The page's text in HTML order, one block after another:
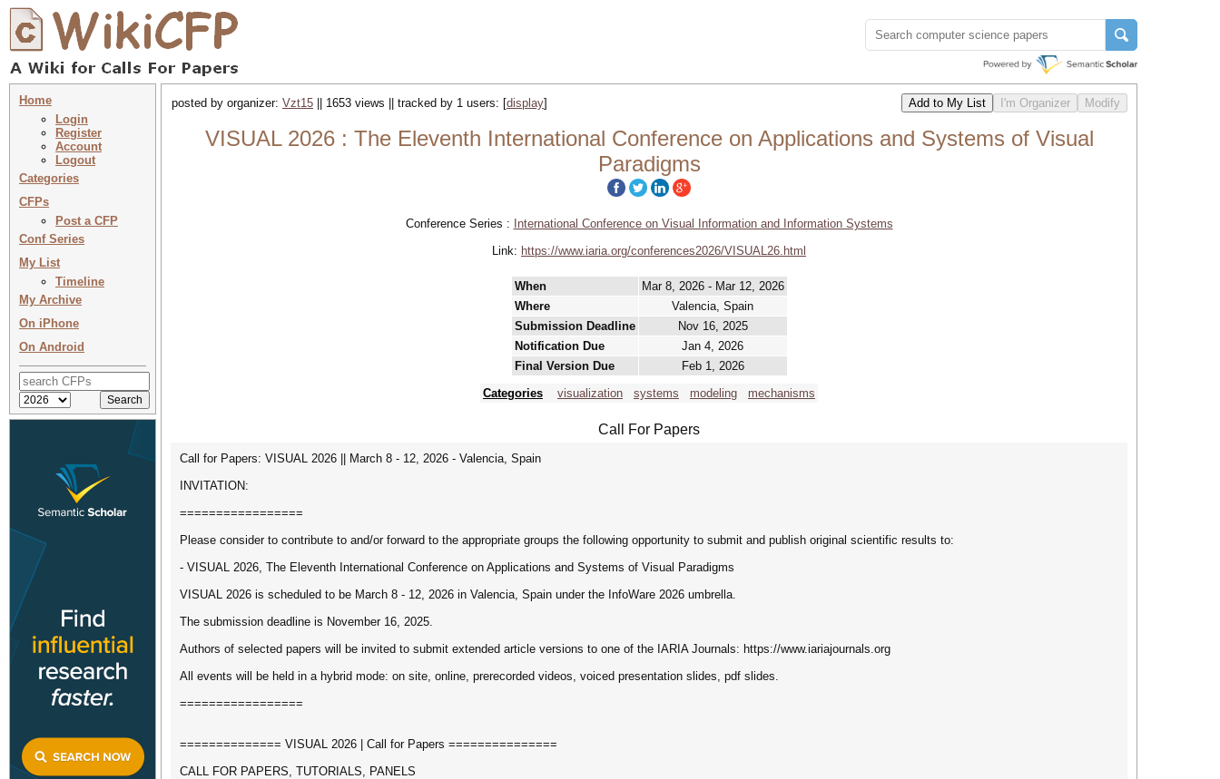
Home
Login
Register
Account
Logout
Categories
CFPs
Post a CFP
Conf Series
My List
Timeline
My Archive
On iPhone
On Android
posted by organizer: Vzt15 || 1653 views || tracked by 1 users: [display]
VISUAL 2026 : The Eleventh International Conference on Applications and Systems of Visual
Paradigms
Conference Series :
International Conference on Visual Information and Information Systems
Link: https://www.iaria.org/conferences2026/VISUAL26.html
When
Mar 8, 2026 - Mar 12, 2026
Where
Valencia, Spain
Submission Deadline
Nov 16, 2025
Notification Due
Jan 4, 2026
Final Version Due
Feb 1, 2026
Categories
visualization systems modeling mechanisms
Call For Papers
Call for Papers: VISUAL 2026 || March 8 - 12, 2026 - Valencia, Spain
INVITATION:
=================
Please consider to contribute to and/or forward to the appropriate groups the following opportunity to submit and publish original scientific results to:
- VISUAL 2026, The Eleventh International Conference on Applications and Systems of Visual Paradigms
VISUAL 2026 is scheduled to be March 8 - 12, 2026 in Valencia, Spain under the InfoWare 2026 umbrella.
The submission deadline is November 16, 2025.
Authors of selected papers will be invited to submit extended article versions to one of the IARIA Journals: https://www.iariajournals.org
All events will be held in a hybrid mode: on site, online, prerecorded videos, voiced presentation slides, pdf slides.
=================
============== VISUAL 2026 | Call for Papers ===============
CALL FOR PAPERS, TUTORIALS, PANELS